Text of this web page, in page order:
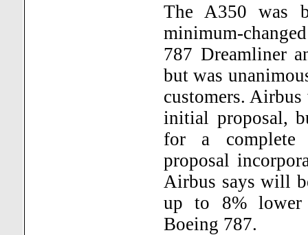
The A350 was
minimum-
787 Dreamliner
but was
customers.
initial proposal,
for a complete
proposal
Airbus says will
up to 8% lower
Boeing 787.